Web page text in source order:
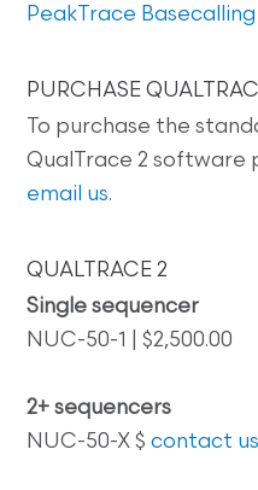
PeakTrace Basecalling
PURCHASE
To purchase the
QualTrace 2 software
email us.
QUALTRACE 2
Single sequencer
NUC-50-1 | $2,500.00
2+ sequencers
NUC-50-X $contact us